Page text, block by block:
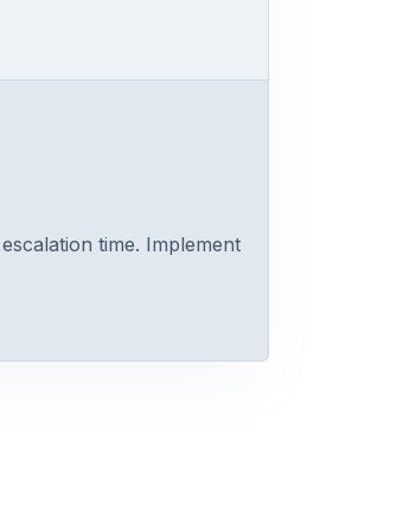
time. Implement